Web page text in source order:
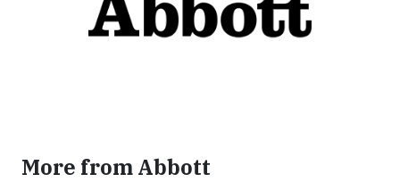
More from Abbott